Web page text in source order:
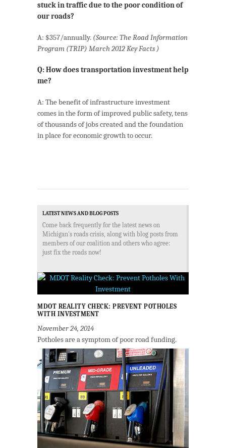
stuck in traffic due to the poor condition of
our roads?
A: $357/annually. (Source: The Road Information
Program (TRIP) March 2012 Key Facts )
Q: How does transportation investment help
me?
A: The benefit of infrastructure investment
comes in the form of improved public safety, tens
of thousands of jobs created and the foundation
in place for economic growth to occur.
LATEST NEWS AND BLOG POSTS
Come back frequently for the latest news on
Michigan's roads crisis, along with blog posts from
members of our coalition and others who agree:
just fix the roads now!
MDOT REALITY CHECK: PREVENT POTHOLES
WITH INVESTMENT
November 24, 2014
Potholes are a symptom of poor road funding.